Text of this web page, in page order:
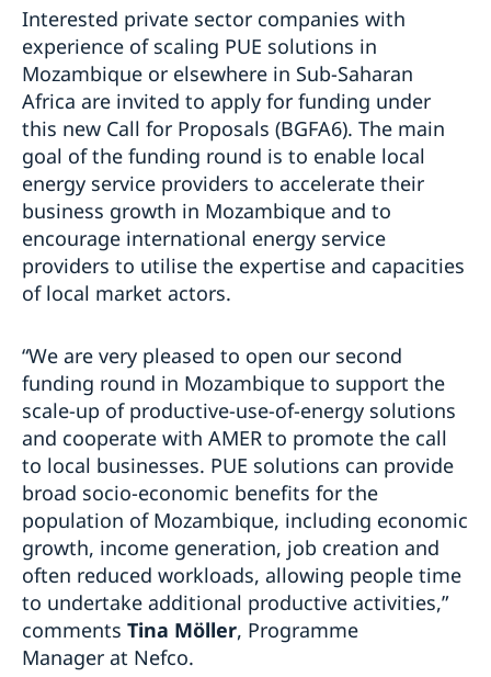
Interested private sector companies with
experience of scaling PUE solutions in
Mozambique or elsewhere in Sub-Saharan
Africa are invited to apply for funding under
this new Call for Proposals (BGFA6). The main
goal of the funding round is to enable local
energy service providers to accelerate their
business growth in Mozambique and to
encourage international energy service
providers to utilise the expertise and capacities
of local market actors.
“We are very pleased to open our second
funding round in Mozambique to support the
scale-up of productive-use-of-energy solutions
and cooperate with AMER to promote the call
to local businesses. PUE solutions can provide
broad socio-economic benefits for the
population of Mozambique, including economic
growth, income generation, job creation and
often reduced workloads, allowing people time
to undertake additional productive activities,”
comments Tina Möller, Programme
Manager at Nefco.